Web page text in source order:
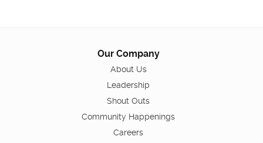
Our Company
About Us
Leadership
Shout Outs
Community Happenings
Careers